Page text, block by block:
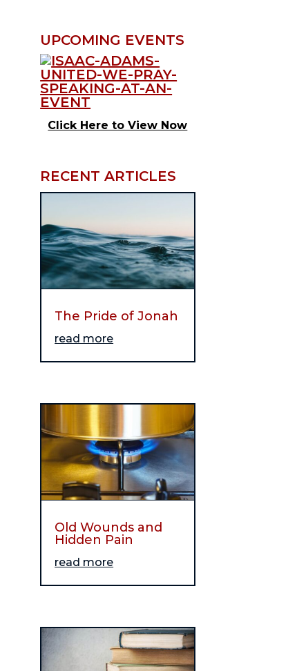
UPCOMING EVENTS
Click Here to View Now
RECENT ARTICLES
The Pride of Jonah
read more
Old Wounds and
Hidden Pain
read more